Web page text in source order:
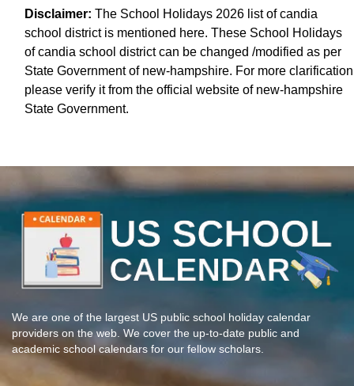
Disclaimer: The School Holidays 2026 list of candia
school district is mentioned here. These School Holidays
of candia school district can be changed /modified as per
State Government of new-hampshire. For more clarification
please verify it from the official website of new-hampshire
State Government.
We are one of the largest US public school holiday calendar
providers on the web. We cover the up-to-date public and
academic school calendars for our fellow scholars.